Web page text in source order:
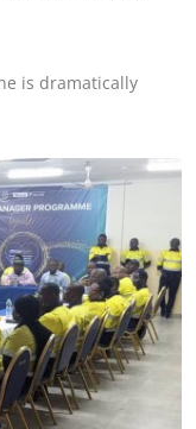
is dramatically